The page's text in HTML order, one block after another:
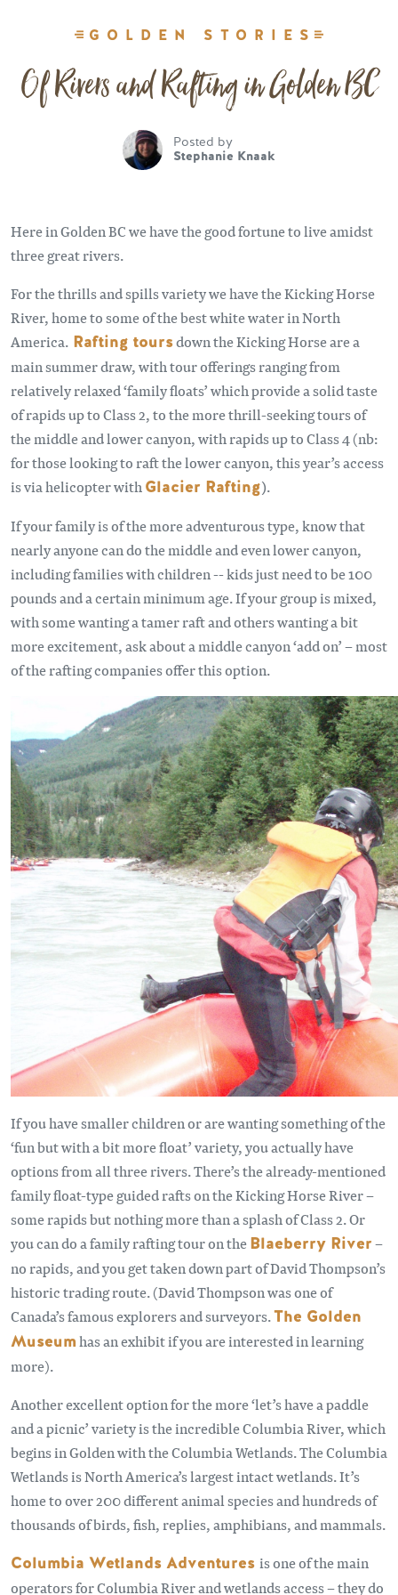
GOLDEN STORIES
Of Rivers and Rafting in Golden BC
Posted by
Stephanie Knaak
Here in Golden BC we have the good fortune to live amidst
three great rivers.
For the thrills and spills variety we have the Kicking Horse
River, home to some of the best white water in North
America. Rafting toursdown the Kicking Horse are a
main summer draw, with tour offerings ranging from
relatively relaxed ‘family floats’ which provide a solid taste
of rapids up to Class 2, to the more thrill-seeking tours of
the middle and lower canyon, with rapids up to Class 4 (nb:
for those looking to raft the lower canyon, this year’s access
is via helicopter withGlacier Rafting).
If your family is of the more adventurous type, know that
nearly anyone can do the middle and even lower canyon,
including families with children -- kids just need to be 100
pounds and a certain minimum age. If your group is mixed,
with some wanting a tamer raft and others wanting a bit
more excitement, ask about a middle canyon ‘add on’ – most
of the rafting companies offer this option.
If you have smaller children or are wanting something of the
‘fun but with a bit more float’ variety, you actually have
options from all three rivers. There’s the already-mentioned
family float-type guided rafts on the Kicking Horse River –
some rapids but nothing more than a splash of Class 2. Or
you can do a family rafting tour on theBlaeberry River–
no rapids, and you get taken down part of David Thompson’s
historic trading route. (David Thompson was one of
Canada’s famous explorers and surveyors.The Golden
Museumhas an exhibit if you are interested in learning
more).
Another excellent option for the more ‘let’s have a paddle
and a picnic’ variety is the incredible Columbia River, which
begins in Golden with the Columbia Wetlands. The Columbia
Wetlands is North America’s largest intact wetlands. It’s
home to over 200 different animal species and hundreds of
thousands of birds, fish, replies, amphibians, and mammals.
Columbia Wetlands Adventures is one of the main
operators for Columbia River and wetlands access – they do